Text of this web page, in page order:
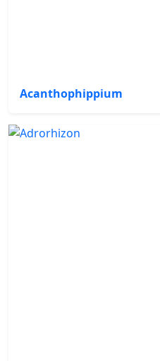
Acanthophippium